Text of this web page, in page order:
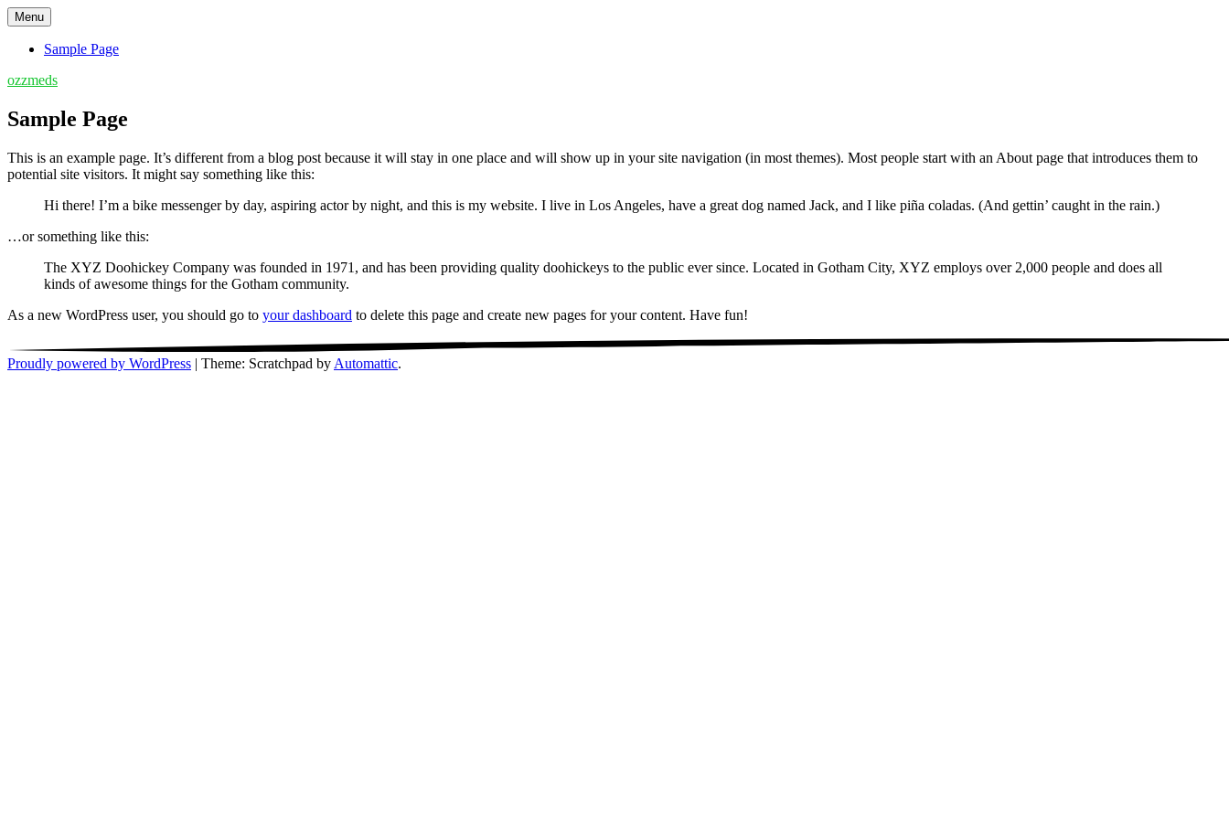
Skip
to
content
Menu
Sample Page
ozzmeds
Sample Page
This is an example page. It’s different from a blog post because it will stay in one place and will show up in your site navigation (in most themes). Most people start with an About page that introduces them to
potential site visitors. It might say something like this:
Hi there! I’m a bike messenger by day, aspiring actor by night, and this is my website. I live in Los Angeles, have a great dog named Jack, and I like piña coladas. (And gettin’ caught in the rain.)
…or something like this:
The XYZ Doohickey Company was founded in 1971, and has been providing quality doohickeys to the public ever since. Located in Gotham City, XYZ employs over 2,000 people and does all
kinds of awesome things for the Gotham community.
As a new WordPress user, you should go to your dashboard to delete this page and create new pages for your content. Have fun!
Proudly powered by WordPress | Theme: Scratchpad byAutomattic.